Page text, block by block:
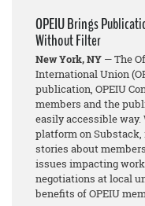
Media Center
Need A Union?
OPEIU Brings
Without Filter
New York, NY — The
International Union
publication, OPEIU
members and the
easily accessible
platform on Substack,
stories about
issues impacting
negotiations at local
benefits of OPEIU